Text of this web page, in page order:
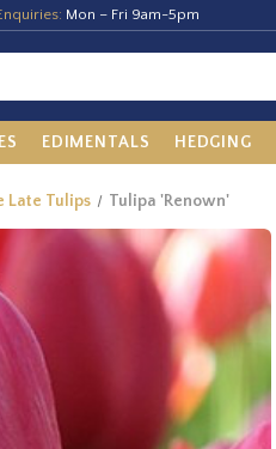
Mon – Fri 9am-5pm
EDIMENTALS HEDGING
Late Tulips Tulipa 'Renown'